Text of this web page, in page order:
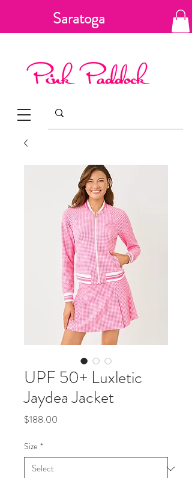
Saratoga
Springs, New
York
UPF 50+ Luxletic
Jaydea Jacket
$188.00
Size *